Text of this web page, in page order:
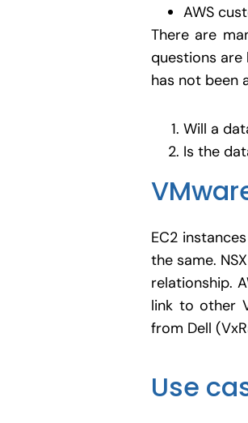
AWS
There are
questions are
has not been
Will a
Is the
EC2
the same.
relationship.
link to other
from Dell
Use